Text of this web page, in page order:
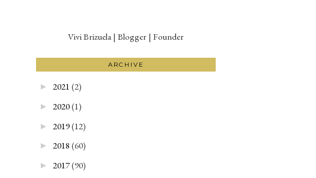
Vivi Brizuela | Blogger | Founder
ARCHIVE
► 2021 (2)
► 2020(1)
► 2019(12)
► 2018 (60)
► 2017(90)